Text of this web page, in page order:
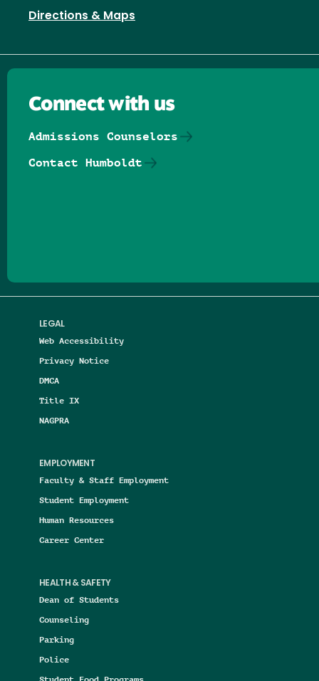
Directions & Maps
LEGAL
Web Accessibility
Privacy Notice
DMCA
Title IX
NAGPRA
EMPLOYMENT
Faculty & Staff Employment
Student Employment
Human Resources
Career Center
HEALTH & SAFETY
Dean of Students
Counseling
Parking
Police
Connect with us
Admissions Counselors
Contact Humboldt